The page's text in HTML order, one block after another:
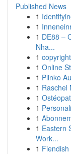
Published News
1
1
1 DE88 –
Nha...
1
1 Online
1 Plinko
1 Raschel
1
1
1
1 Eastern
Work...
1